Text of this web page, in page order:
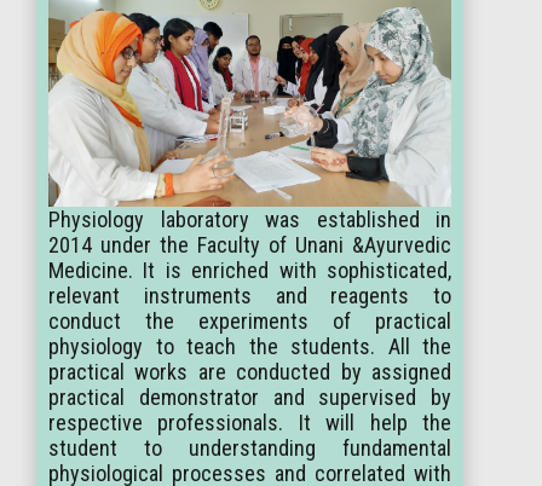
Physiology laboratory was established in
2014 under the Faculty of Unani &Ayurvedic
Medicine. It is enriched with sophisticated,
relevant instruments and reagents to
conduct the experiments of practical
physiology to teach the students. All the
practical works are conducted by assigned
practical demonstrator and supervised by
respective professionals. It will help the
student to understanding fundamental
physiological processes and correlated with